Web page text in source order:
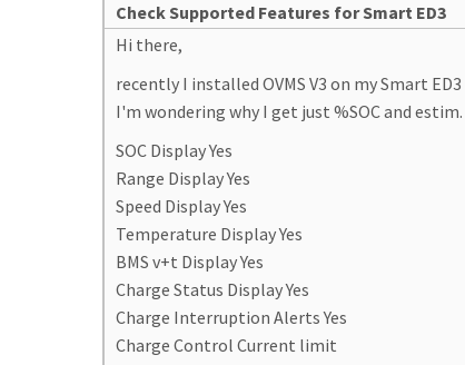
Check Supported Features for Smart ED3
Hi there,
recently I installed OVMS V3 on my Smart
I'm wondering why I get just %SOC and
SOC Display Yes
Range Display Yes
Speed Display Yes
Temperature Display Yes
BMS v+t Display Yes
Charge Status Display Yes
Charge Interruption Alerts Yes
Charge Control Current limit